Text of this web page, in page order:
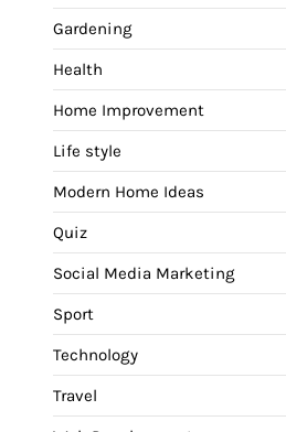
Gardening
Health
Home Improvement
Life style
Modern Home Ideas
Quiz
Social Media Marketing
Sport
Technology
Travel